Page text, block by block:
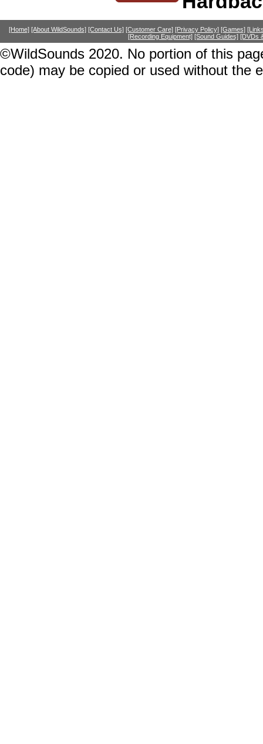
[Home] [About WildSounds] [Contact Us] [Customer Care] [Privacy Policy] [Games]
[Recording Equipment] [Sound Guides] [DVDs
©WildSounds 2020. No portion of this
code) may be copied or used without the